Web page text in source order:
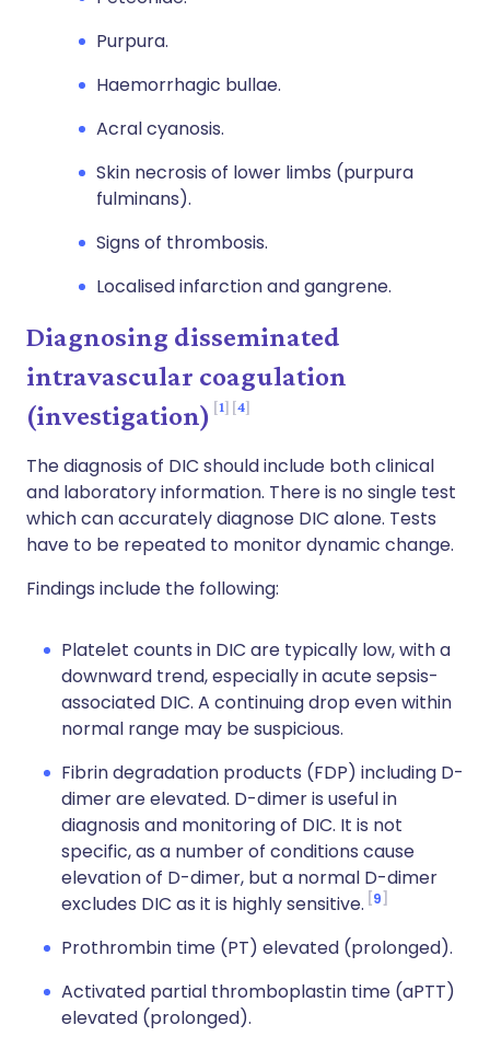
Purpura.
Haemorrhagic bullae.
Acral cyanosis.
Skin necrosis of lower limbs (purpura
fulminans).
Signs of thrombosis.
Localised infarction and gangrene.
Diagnosing disseminated
intravascular coagulation
(investigation)
1 4
The diagnosis of DIC should include both clinical
and laboratory information. There is no single test
which can accurately diagnose DIC alone. Tests
have to be repeated to monitor dynamic change.
Findings include the following:
Platelet counts in DIC are typically low, with a
downward trend, especially in acute sepsis-
associated DIC. A continuing drop even within
normal range may be suspicious.
Fibrin degradation products (FDP) including D-
dimer are elevated. D-dimer is useful in
diagnosis and monitoring of DIC. It is not
specific, as a number of conditions cause
elevation of D-dimer, but a normal D-dimer
excludes DIC as it is highly sensitive. 9
Prothrombin time (PT) elevated (prolonged).
Activated partial thromboplastin time (aPTT)
elevated (prolonged).